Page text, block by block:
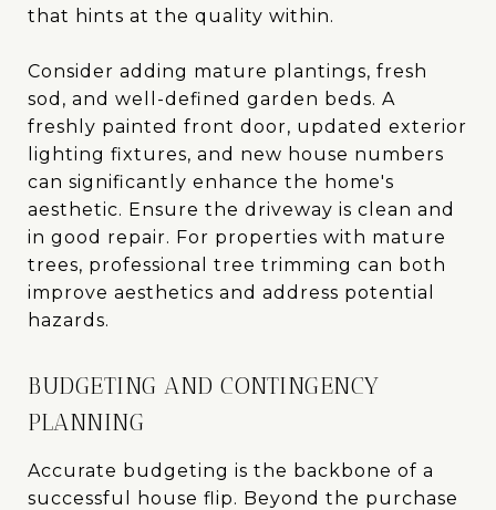
that hints at the quality within.
Consider adding mature plantings, fresh
sod, and well-defined garden beds. A
freshly painted front door, updated exterior
lighting fixtures, and new house numbers
can significantly enhance the home's
aesthetic. Ensure the driveway is clean and
in good repair. For properties with mature
trees, professional tree trimming can both
improve aesthetics and address potential
hazards.
BUDGETING AND CONTINGENCY
PLANNING
Accurate budgeting is the backbone of a
successful house flip. Beyond the purchase